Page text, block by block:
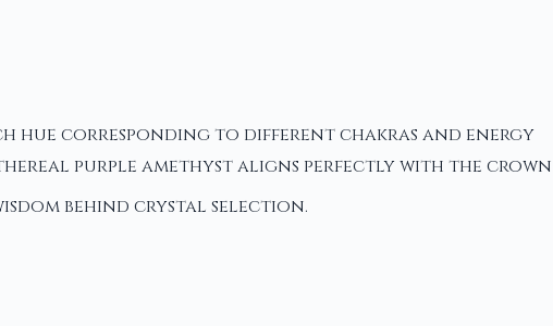
hue corresponding to different chakras and energy
purple amethyst aligns perfectly with the crown
behind crystal selection.